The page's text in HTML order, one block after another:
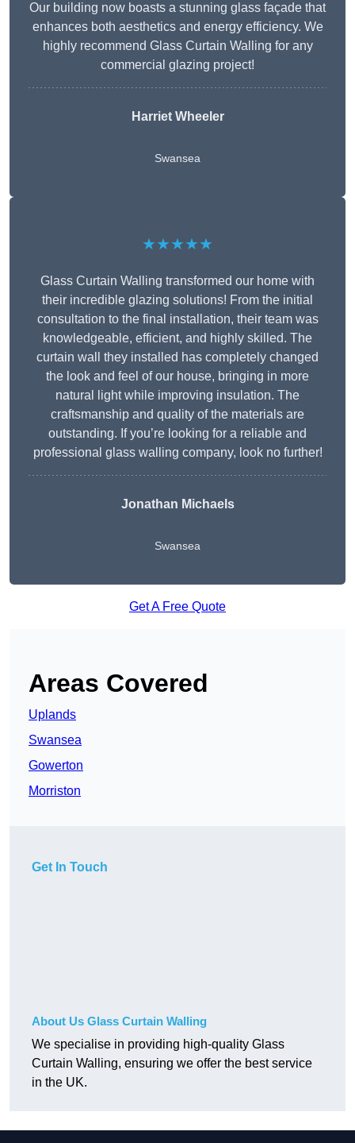
Our building now boasts a stunning glass façade that
enhances both aesthetics and energy efficiency. We
highly recommend Glass Curtain Walling for any
commercial glazing project!
Harriet Wheeler
Swansea
★★★★★
Glass Curtain Walling transformed our home with
their incredible glazing solutions! From the initial
consultation to the final installation, their team was
knowledgeable, efficient, and highly skilled. The
curtain wall they installed has completely changed
the look and feel of our house, bringing in more
natural light while improving insulation. The
craftsmanship and quality of the materials are
outstanding. If you’re looking for a reliable and
professional glass walling company, look no further!
Jonathan Michaels
Swansea
Get A Free Quote
Areas Covered
Uplands
Swansea
Gowerton
Morriston
Get In Touch
About Us Glass Curtain Walling
We specialise in providing high-quality Glass
Curtain Walling, ensuring we offer the best service
in the UK.